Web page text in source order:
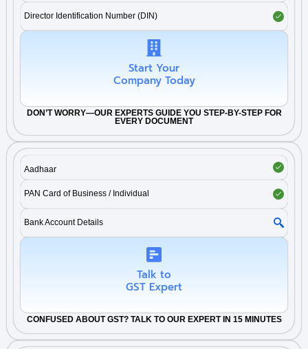
Director Identification Number (DIN)
Start Your
Company Today
DON’T WORRY—OUR EXPERTS GUIDE YOU STEP-BY-STEP FOR
EVERY DOCUMENT
Aadhaar
PAN Card of Business / Individual
Bank Account Details
Talk to
GST Expert
CONFUSED ABOUTGST? TALK TO OUR EXPERT IN 15 MINUTES